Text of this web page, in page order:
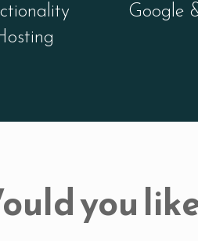
Google
you